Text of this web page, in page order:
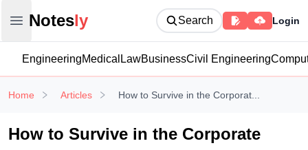
Open main menu
Notesly
Notesly Search Login
EngineeringMedical LawBusinessCivil Engineering
Home Articles How to Survive in the Corporat...
How to Survive in the Corporate